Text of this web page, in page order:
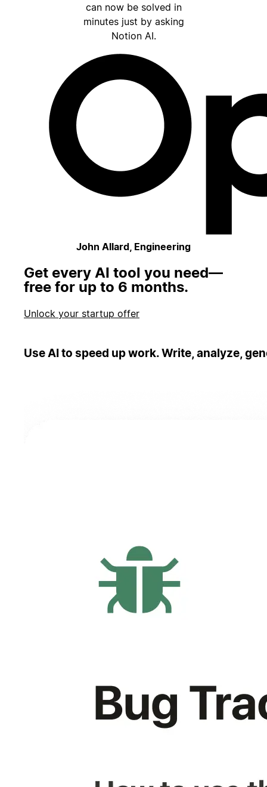
can now be solved in
minutes just by asking
Notion AI.
John Allard, Engineering
Get every AI tool you need—
free for up to 6 months.
Unlock your startup offer
Use AI to speed up work. Write, analyze,